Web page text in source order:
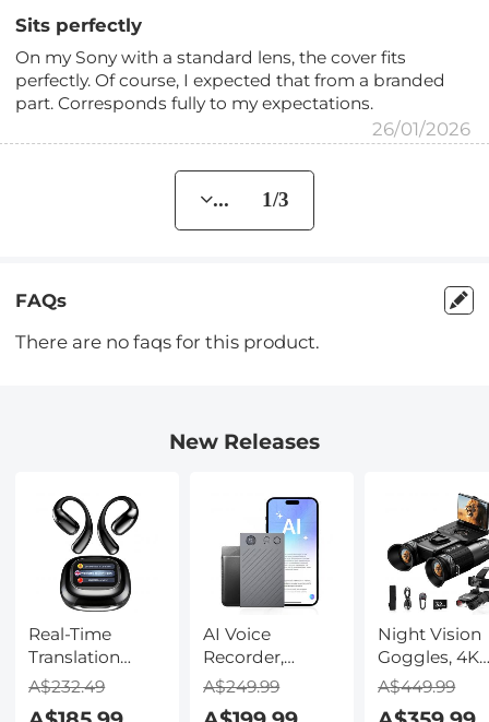
Sits perfectly
On my Sony with a standard lens, the cover fits
perfectly. Of course, I expected that from a branded
part. Corresponds fully to my expectations.
26/01/2026
... 1/3
FAQs
There are no faqs for this product.
New Releases
Real-Time
Translation
Earbuds with
A$232.49
AI Voice
Recorder,
Transcribe,
A$249.99
Night Vision
Goggles, 4K
Video &
A$449.99